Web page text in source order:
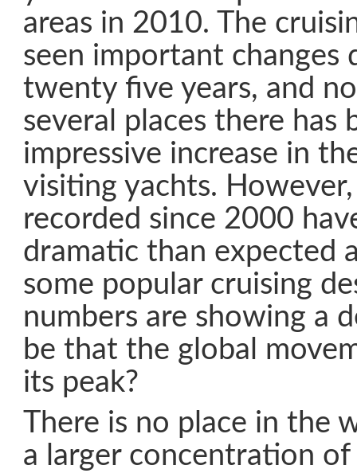
areas in 2010. The
seen important changes
twenty five years, and
several places there has
impressive increase in
visiting yachts.
recorded since 2000
dramatic than expected
some popular cruising
numbers are showing a
be that the global
its peak?
There is no place in the
a larger concentration